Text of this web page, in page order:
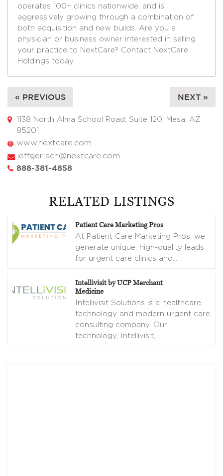
operates 100+ clinics nationwide, and is
aggressively growing through a combination of
both acquisition and new builds. Are you a
physician or business owner interested in selling
your practice to NextCare? Contact NextCare
Holdings today.
« PREVIOUS NEXT »
1138 North Alma School Road, Suite 120, Mesa, AZ
85201
www.nextcare.com
jeffgerlach@nextcare.com
888-381-4858
RELATED LISTINGS
Patient Care Marketing Pros
At Patient Care Marketing Pros, we
generate unique, high-quality leads
for urgent care clinics and …
Intellivisit by UCP Merchant
Medicine
Intellivisit Solutions is a healthcare
technology and modern urgent care
consulting company. Our
technology, Intellivisit,…